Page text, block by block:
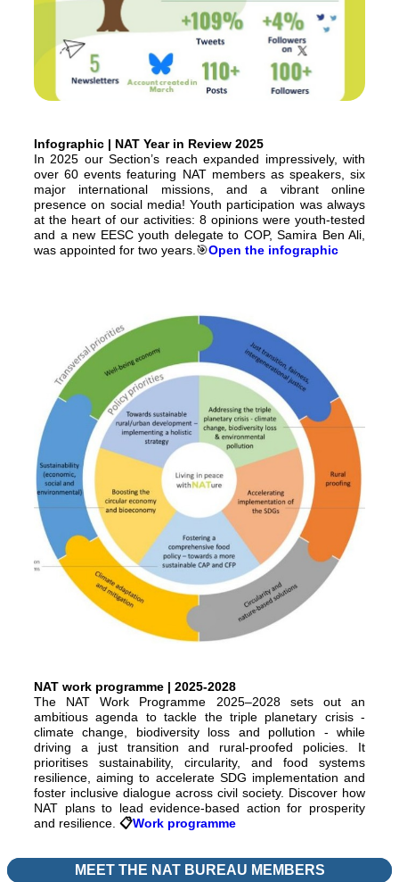
Infographic | NAT Year in Review 2025
In 2025 our Section’s reach expanded impressively, with
over 60 events featuring NAT members as speakers, six
major international missions, and a vibrant online
presence on social media! Youth participation was always
at the heart of our activities: 8 opinions were youth-tested
and a new EESC youth delegate to COP, Samira Ben Ali,
was appointed for two years.🎯Open the infographic
NAT work programme | 2025-2028
The NAT Work Programme 2025–2028 sets out an
ambitious agenda to tackle the triple planetary crisis -
climate change, biodiversity loss and pollution - while
driving a just transition and rural-proofed policies. It
prioritises sustainability, circularity, and food systems
resilience, aiming to accelerate SDG implementation and
foster inclusive dialogue across civil society. Discover how
NAT plans to lead evidence-based action for prosperity
and resilience. 📋️Work programme
MEET THE NAT BUREAU MEMBERS